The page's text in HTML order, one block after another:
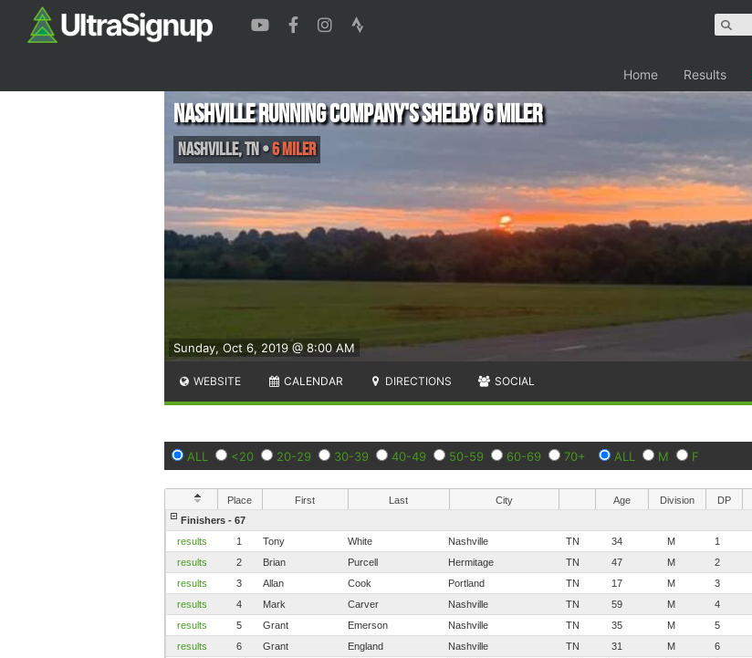
Home Results
Sunday, Oct 6, 2019 @ 8:00 AM
Nashville Running Company's Shelby 6 Miler
Nashville,TN•6 Miler
WEBSITE CALENDAR DIRECTIONS SOCIAL
ALL <20 20-29 30-39 40-49 50-59 60-69 70+ ALL M F
Place First Last City Age Division DP
Finishers - 67
results
1 Tony White Nashville TN 34 M 1
results
2 Brian Purcell Hermitage TN 47 M 2
results
3 Allan Cook Portland TN 17 M 3
results
4 Mark Carver Nashville TN 59 M 4
results
5 Grant Emerson Nashville TN 35 M 5
results
6 Grant England Nashville TN 31 M 6